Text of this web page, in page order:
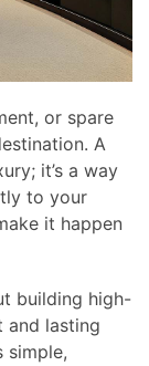
or spare
A
it’s a way
to your
it happen
building high-
and lasting
simple,